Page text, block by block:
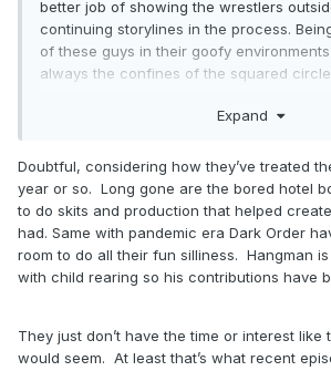
better job of showing the wrestlers
continuing storylines in the process.
of these guys in their goofy
always the confines of the squared
bringing in fans who maybe aren't as
show with something like that and it not
actual weekly wrestling shows, but may
of those casual fans as well. Admittedly
too many BTE's recently, but there was a
mandatory weekly viewing and I think
would be brand new to the world of cable
Expand
Doubtful, considering how they’ve treated
year or so. Long gone are the bored hotel
to do skits and production that helped
had. Same with pandemic era Dark Order
room to do all their fun silliness. Hangman
with child rearing so his contributions have
They just don’t have the time or interest like
would seem. At least that’s what recent